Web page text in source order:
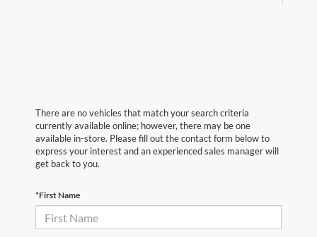
There are no vehicles that match your search criteria
currently available online; however, there may be one
available in-store. Please fill out the contact form below to
express your interest and an experienced sales manager will
get back to you.
*First Name